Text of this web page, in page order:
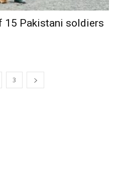
Pakistani soldiers
3